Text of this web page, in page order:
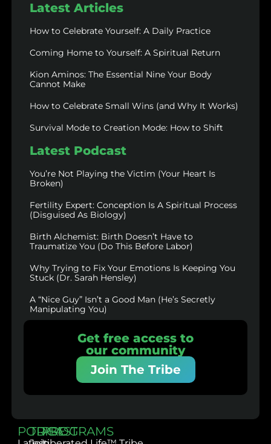
Latest Articles
How to Celebrate Yourself: A Daily Practice
Coming Home to Yourself: A Spiritual Return
Kion Aminos: The Essential Nine Your Body
Cannot Make
How to Celebrate Small Wins (and Why It Works)
Survival Mode to Creation Mode: How to Shift
Latest Podcast
You’re Not Playing the Victim (Your Heart Is
Broken)
Fertility Expert: Conception Is A Spiritual Process
(Disguised As Biology)
Birth Alchemist: Birth Doesn’t Have to
Traumatize You (Do This Before Labor)
Why Trying to Fix Your Emotions Is Keeping You
Stuck (Dr. Sarah Hensley)
A “Nice Guy” Isn’t a Good Man (He’s Secretly
Manipulating You)
Get free access to
our community
Join The Tribe
PODCAST
TRIBE
PROGRAMS